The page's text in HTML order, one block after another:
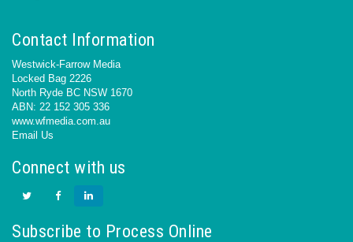
Contact Information
Westwick-Farrow Media
Locked Bag 2226
North Ryde BC NSW 1670
ABN: 22 152 305 336
www.wfmedia.com.au
Email Us
Connect with us
Subscribe to Process Online